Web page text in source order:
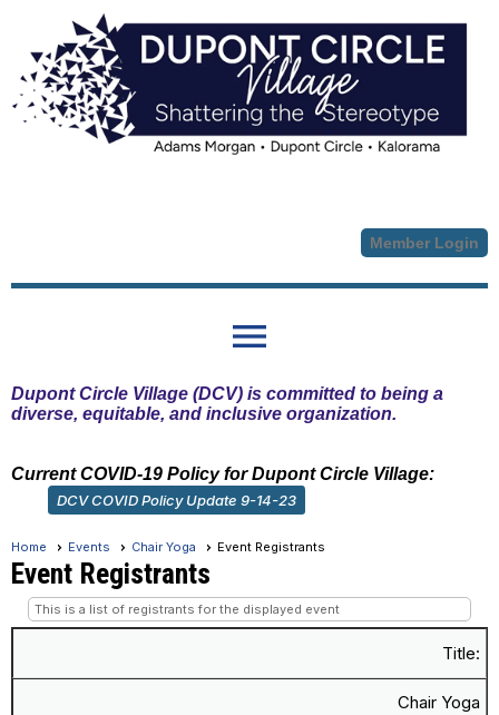
Member Login
menu
Dupont Circle Village (DCV) is committed to being a
diverse, equitable, and inclusive organization.
Current COVID-19 Policy for Dupont Circle Village:
DCV COVID Policy Update 9-14-23
Home Events Chair Yoga Event Registrants
Event Registrants
This is a list of registrants for the displayed event
Title:
Chair Yoga